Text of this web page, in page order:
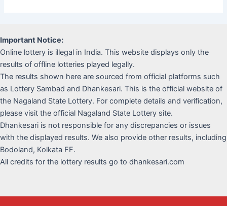
Important Notice:
Online lottery is illegal in India. This website displays only the
results of offline lotteries played legally.
The results shown here are sourced from official platforms such
as Lottery Sambad and Dhankesari. This is the official website of
the Nagaland State Lottery. For complete details and verification,
please visit the official Nagaland State Lottery site.
Dhankesari is not responsible for any discrepancies or issues
with the displayed results. We also provide other results, including
Bodoland, Kolkata FF.
All credits for the lottery results go to dhankesari.com